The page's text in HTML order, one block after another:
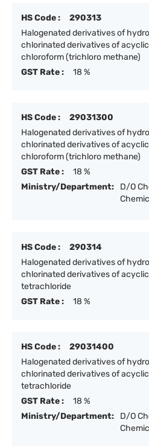
HS Code :
290313
Halogenated derivatives of
chlorinated derivatives of
chloroform (trichloro methane)
GST Rate :
18 %
HS Code :
29031300
Halogenated derivatives of
chlorinated derivatives of
chloroform (trichloro methane)
GST Rate :
18 %
Ministry/Department:
D/O
HS Code :
290314
Halogenated derivatives of
chlorinated derivatives of
tetrachloride
GST Rate :
18 %
HS Code :
29031400
Halogenated derivatives of
chlorinated derivatives of
tetrachloride
GST Rate :
18 %
Ministry/Department:
D/O